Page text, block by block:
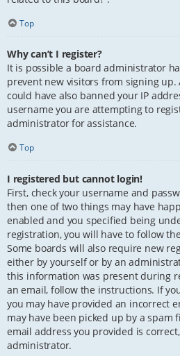
Top
Why can’t I register?
It is possible a board administrator
prevent new visitors from signing
could have also banned your IP
username you are attempting to
administrator for assistance.
Top
I registered but cannot login!
First, check your username and
then one of two things may have
enabled and you specified being
registration, you will have to follow
Some boards will also require new
either by yourself or by an
this information was present during
an email, follow the instructions. If
you may have provided an incorrect
may have been picked up by a spam
email address you provided is
administrator.